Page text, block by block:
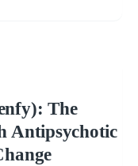
The
Antipsychotic